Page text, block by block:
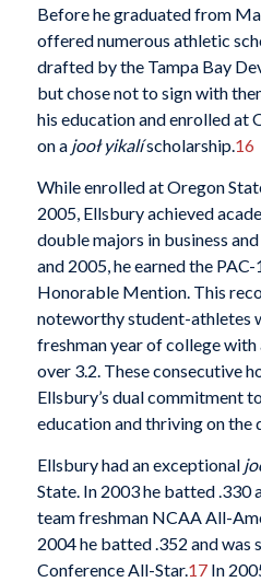
Before he graduated from
offered numerous athletic
drafted by the Tampa Bay
but chose not to sign with
his education and enrolled at
on a jooł yikalíscholarship.16
While enrolled at Oregon
2005, Ellsbury achieved
double majors in business
and 2005, he earned the
Honorable Mention. This
noteworthy student-athletes
freshman year of college
over 3.2. These consecutive
Ellsbury’s dual commitment
education and thriving on the
Ellsbury had an exceptional
State. In 2003 he batted .330
team freshman NCAA All-
2004 he batted .352 and was
Conference All-Star.17In